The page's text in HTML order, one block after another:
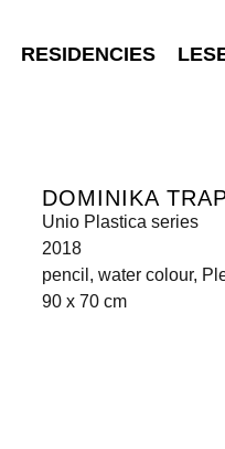
RESIDENCIES
DOMINIKA
Unio Plastica series
2018
pencil, water colour,
90 x 70 cm